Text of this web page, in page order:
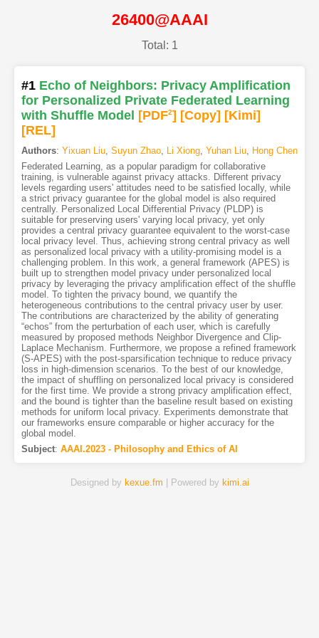
26400@AAAI
Total: 1
#1 Echo of Neighbors: Privacy Amplification
for Personalized Private Federated Learning
with Shuffle Model
[PDF2] [Copy] [Kimi]
[REL]
Authors: Yixuan Liu, Suyun Zhao, Li Xiong, Yuhan Liu, Hong Chen
Federated Learning, as a popular paradigm for collaborative
training, is vulnerable against privacy attacks. Different privacy
levels regarding users' attitudes need to be satisfied locally, while
a strict privacy guarantee for the global model is also required
centrally. Personalized Local Differential Privacy (PLDP) is
suitable for preserving users' varying local privacy, yet only
provides a central privacy guarantee equivalent to the worst-case
local privacy level. Thus, achieving strong central privacy as well
as personalized local privacy with a utility-promising model is a
challenging problem. In this work, a general framework (APES) is
built up to strengthen model privacy under personalized local
privacy by leveraging the privacy amplification effect of the shuffle
model. To tighten the privacy bound, we quantify the
heterogeneous contributions to the central privacy user by user.
The contributions are characterized by the ability of generating
“echos” from the perturbation of each user, which is carefully
measured by proposed methods Neighbor Divergence and Clip-
Laplace Mechanism. Furthermore, we propose a refined framework
(S-APES) with the post-sparsification technique to reduce privacy
loss in high-dimension scenarios. To the best of our knowledge,
the impact of shuffling on personalized local privacy is considered
for the first time. We provide a strong privacy amplification effect,
and the bound is tighter than the baseline result based on existing
methods for uniform local privacy. Experiments demonstrate that
our frameworks ensure comparable or higher accuracy for the
global model.
Subject: AAAI.2023 - Philosophy and Ethics of AI
Designed by kexue.fm | Powered by kimi.ai